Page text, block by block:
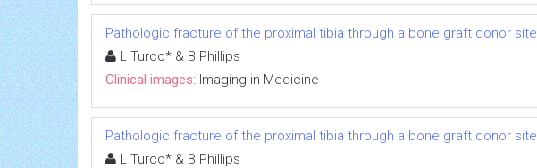
Pathologic fracture of the proximal tibia through a bone graft donor site
L Turco* & B Phillips
Clinical images: Imaging in Medicine
Pathologic fracture of the proximal tibia through a bone graft donor site
L Turco* & B Phillips